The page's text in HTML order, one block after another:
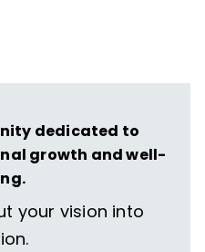
dedicated to
growth and well-
your vision into